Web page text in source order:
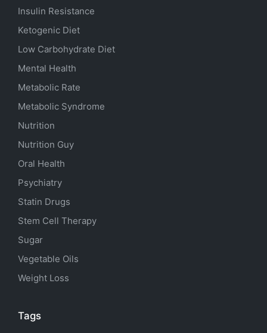
Insulin Resistance
Ketogenic Diet
Low Carbohydrate Diet
Mental Health
Metabolic Rate
Metabolic Syndrome
Nutrition
Nutrition Guy
Oral Health
Psychiatry
Statin Drugs
Stem Cell Therapy
Sugar
Vegetable Oils
Weight Loss
Tags